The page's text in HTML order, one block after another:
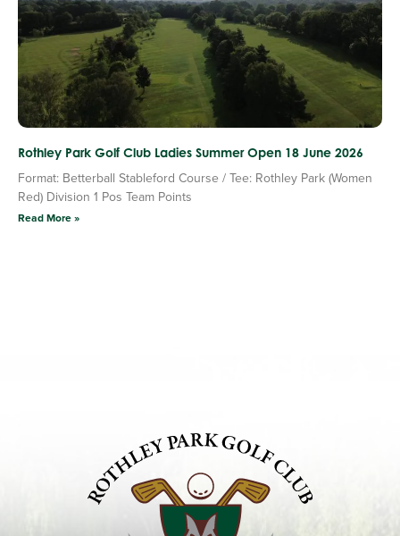
Rothley Park Golf Club Ladies Summer Open 18 June 2026
Format: Betterball Stableford Course / Tee: Rothley Park (Women
Red) Division 1 Pos Team Points
Read More »